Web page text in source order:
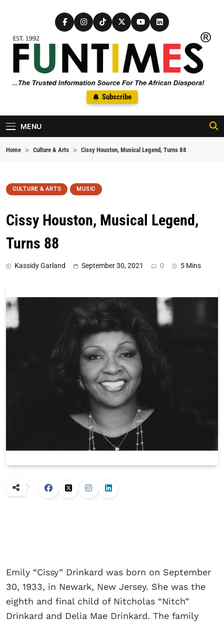
FunTimes Magazine
The Trusted Information Source For The African Diaspora Since
1992
Subscribe
MENU
Home Culture & Arts Cissy Houston, Musical Legend, Turns 88
CULTURE & ARTS MUSIC
Cissy Houston, Musical Legend,
Turns 88
Kassidy Garland September 30, 2021 0 5 Mins
Emily “Cissy” Drinkard was born on September
30, 1933, in Newark, New Jersey. She was the
eighth and final child of Nitcholas “Nitch”
Drinkard and Delia Mae Drinkard. The family